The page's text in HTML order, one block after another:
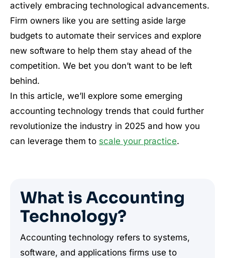
actively embracing technological advancements.
Firm owners like you are setting aside large
budgets to automate their services and explore
new software to help them stay ahead of the
competition. We bet you don’t want to be left
behind.
In this article, we’ll explore some emerging
accounting technology trends that could further
revolutionize the industry in 2025 and how you
can leverage them to scale your practice.
What is Accounting
Technology?
Accounting technology refers to systems,
software, and applications firms use to